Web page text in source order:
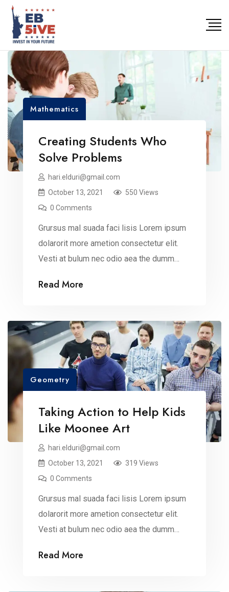
Mathematics
Creating Students Who
Solve Problems
hari.elduri@gmail.com
October 13, 2021
550 Views
0 Comments
Grursus mal suada faci lisis Lorem ipsum
dolarorit more ametion consectetur elit.
Vesti at bulum nec odio aea the dumm
suada and fadolorit to the consectetur
Read More
Geometry
Taking Action to Help Kids
Like Moonee Art
hari.elduri@gmail.com
October 13, 2021
319 Views
0 Comments
Grursus mal suada faci lisis Lorem ipsum
dolarorit more ametion consectetur elit.
Vesti at bulum nec odio aea the dumm
suada and fadolorit to the consectetur
Read More